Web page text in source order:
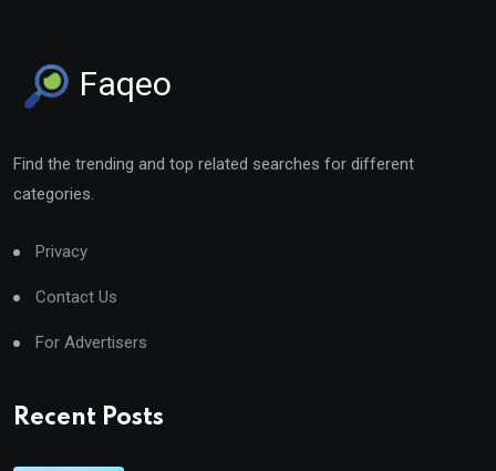
Faqeo
Find the trending and top related searches for different
categories.
Privacy
Contact Us
For Advertisers
Recent Posts